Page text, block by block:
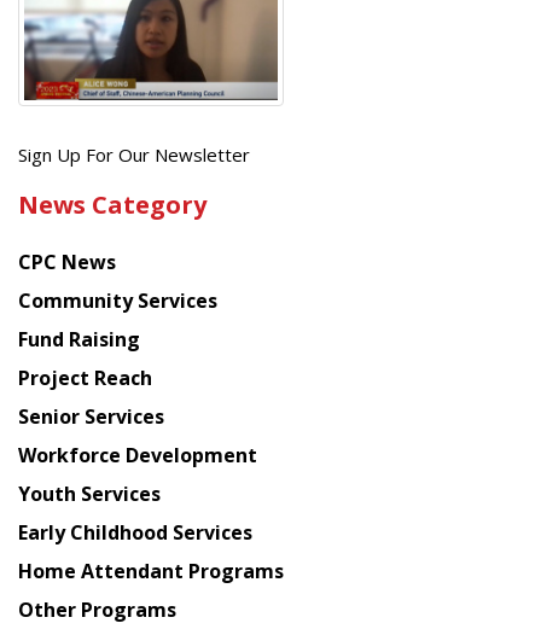
Get
latest
from
Chinese
American
Planning
Council
Sign Up For Our Newsletter
News Category
CPC News
Community Services
Fund Raising
Project Reach
Senior Services
Workforce Development
Youth Services
Early Childhood Services
Home Attendant Programs
Other Programs